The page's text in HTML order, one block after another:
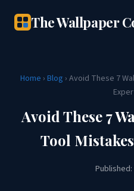
The Wallpaper
Home › Blog › Avoid These 7
Avoid These 7
Tool
Published: